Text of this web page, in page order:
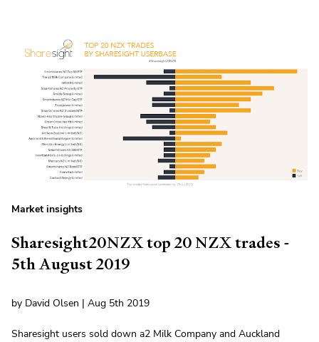
Market insights
Sharesight20NZX top 20 NZX trades -
5th August 2019
by David Olsen | Aug 5th 2019
Sharesight users sold down a2 Milk Company and Auckland